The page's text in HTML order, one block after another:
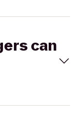
can